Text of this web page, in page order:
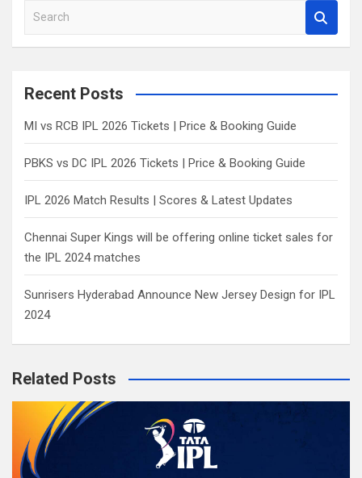
a
c
Recent Posts
MI vs RCB IPL 2026 Tickets | Price & Booking Guide
PBKS vs DC IPL 2026 Tickets | Price & Booking Guide
IPL 2026 Match Results | Scores & Latest Updates
Chennai Super Kings will be offering online ticket sales for
the IPL 2024 matches
Sunrisers Hyderabad Announce New Jersey Design for IPL
2024
Related Posts